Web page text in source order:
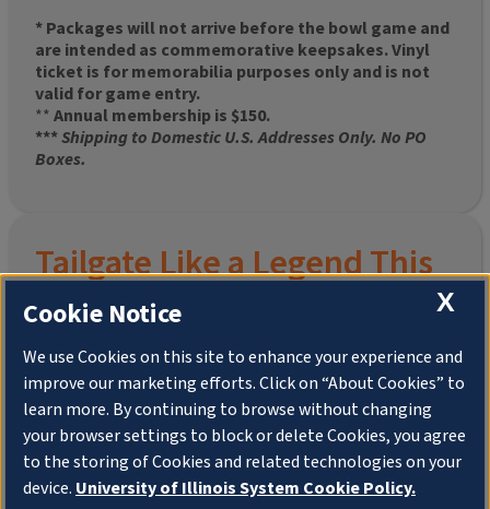
* Packages will not arrive before the bowl game and
are intended as commemorative keepsakes. Vinyl
ticket is for memorabilia purposes only and is not
valid for game entry.
** Annual membership is $150.
***Shipping to Domestic U.S. Addresses Only. No PO
Boxes.
Tailgate Like a Legend This
Homecoming
Join the University of Illinois Alumni Association and
pre-order yourlimited-edition Altgeld Hall Snow
Globe, complete with the beloved“Hail to the
Orange” chimesand a timeless design that captures
the spirit of the Quad in winter.
X
Cookie Notice
We use Cookies on this site to enhance your experience and
improve our marketing efforts. Click on “About Cookies” to
learn more. By continuing to browse without changing
your browser settings to block or delete Cookies, you agree
to the storing of Cookies and related technologies on your
device. University of Illinois System Cookie Policy.